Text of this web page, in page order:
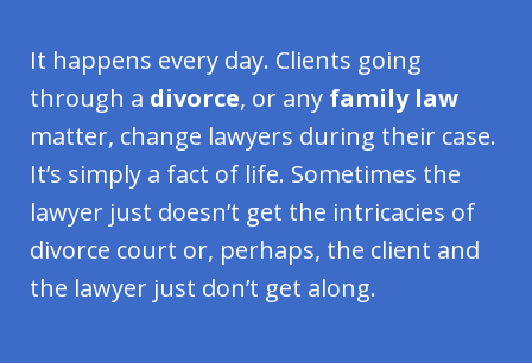
It happens every day. Clients going
through a divorce, or any family law
matter, change lawyers during their case.
It’s simply a fact of life. Sometimes the
lawyer just doesn’t get the intricacies of
divorce court or, perhaps, the client and
the lawyer just don’t get along.